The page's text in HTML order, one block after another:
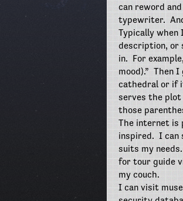
can reword
typewriter.
Typically when
description, or
in. For
mood).” Then I
cathedral or if
serves the
those
The internet is
inspired. I can
suits my needs.
for tour guide
my couch.
I can visit